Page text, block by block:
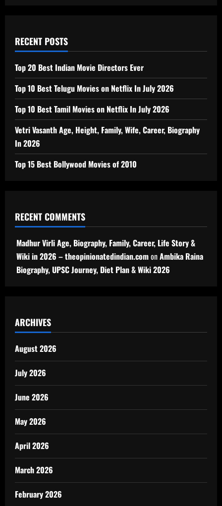
RECENT POSTS
Top 20 Best Indian Movie Directors Ever
Top 10 Best Telugu Movies on Netflix In July 2026
Top 10 Best Tamil Movies on Netflix In July 2026
Vetri Vasanth Age, Height, Family, Wife, Career, Biography
In 2026
Top 15 Best Bollywood Movies of 2010
RECENT COMMENTS
Madhur Virli Age, Biography, Family, Career, Life Story &
Wiki in 2026 – theopinionatedindian.comonAmbika Raina
Biography, UPSC Journey, Diet Plan & Wiki 2026
ARCHIVES
August 2026
July 2026
June 2026
May 2026
April 2026
March 2026
February 2026